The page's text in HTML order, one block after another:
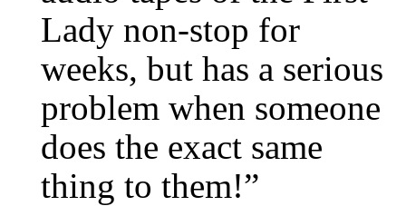
Lady non-stop for
weeks, but has a serious
problem when someone
does the exact same
thing to them!”